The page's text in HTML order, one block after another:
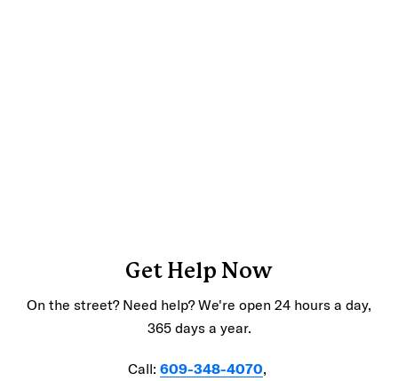
Get Help Now
On the street? Need help? We're open 24 hours a day,
365 days a year.
Call: 609-348-4070